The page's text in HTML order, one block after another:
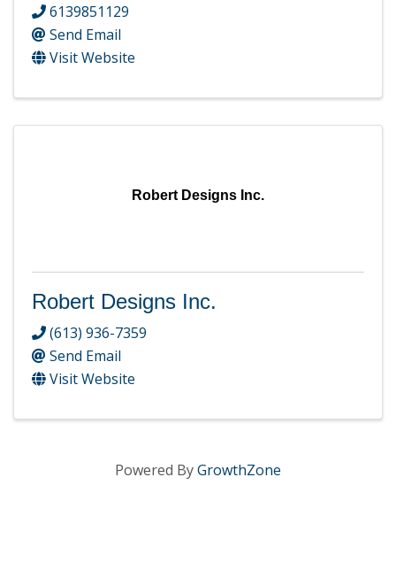
6139851129
Send Email
Visit Website
Robert Designs Inc.
Robert Designs Inc.
(613) 936-7359
Send Email
Visit Website
Powered ByGrowthZone